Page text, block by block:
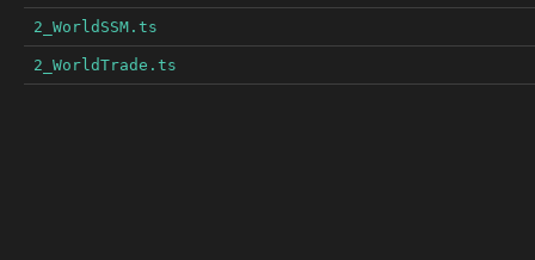
2_WorldSSM.ts
2_WorldTrade.ts